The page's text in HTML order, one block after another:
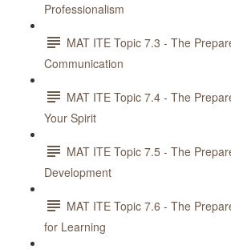
Professionalism
MAT ITE Topic 7.3 - The
Communication
MAT ITE Topic 7.4 - The
Your Spirit
MAT ITE Topic 7.5 - The
Development
MAT ITE Topic 7.6 - The
for Learning